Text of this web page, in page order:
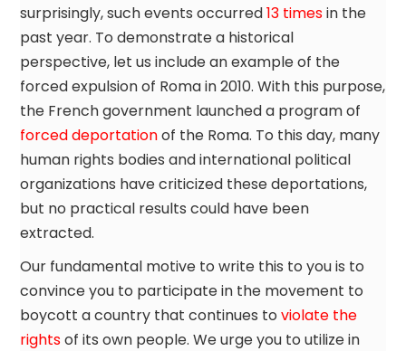
surprisingly, such events occurred13 timesin the
past year. To demonstrate a historical
perspective, let us include an example of the
forced expulsion of Roma in 2010. With this purpose,
the French government launched a program of
forced deportationof the Roma. To this day, many
human rights bodies and international political
organizations have criticized these deportations,
but no practical results could have been
extracted.
Our fundamental motive to write this to you is to
convince you to participate in the movement to
boycott a country that continues toviolate the
rightsof its own people. We urge you to utilize in